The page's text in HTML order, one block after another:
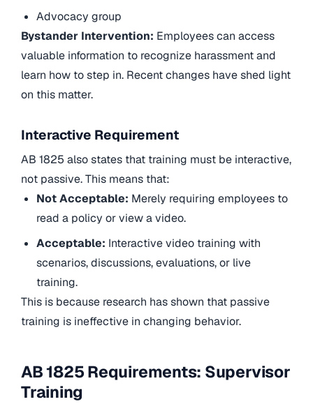
Advocacy group
Bystander Intervention: Employees can access
valuable information to recognize harassment and
learn how to step in. Recent changes have shed light
on this matter.
Interactive Requirement
AB 1825 also states that training must be interactive,
not passive. This means that:
Not Acceptable: Merely requiring employees to
read a policy or view a video.
Acceptable: Interactive video training with
scenarios, discussions, evaluations, or live
training.
This is because research has shown that passive
training is ineffective in changing behavior.
AB 1825 Requirements: Supervisor
Training